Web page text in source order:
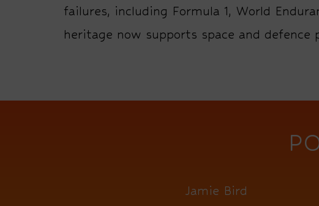
failures, including Formula 1, World
heritage now supports space and defence
Jamie Bird